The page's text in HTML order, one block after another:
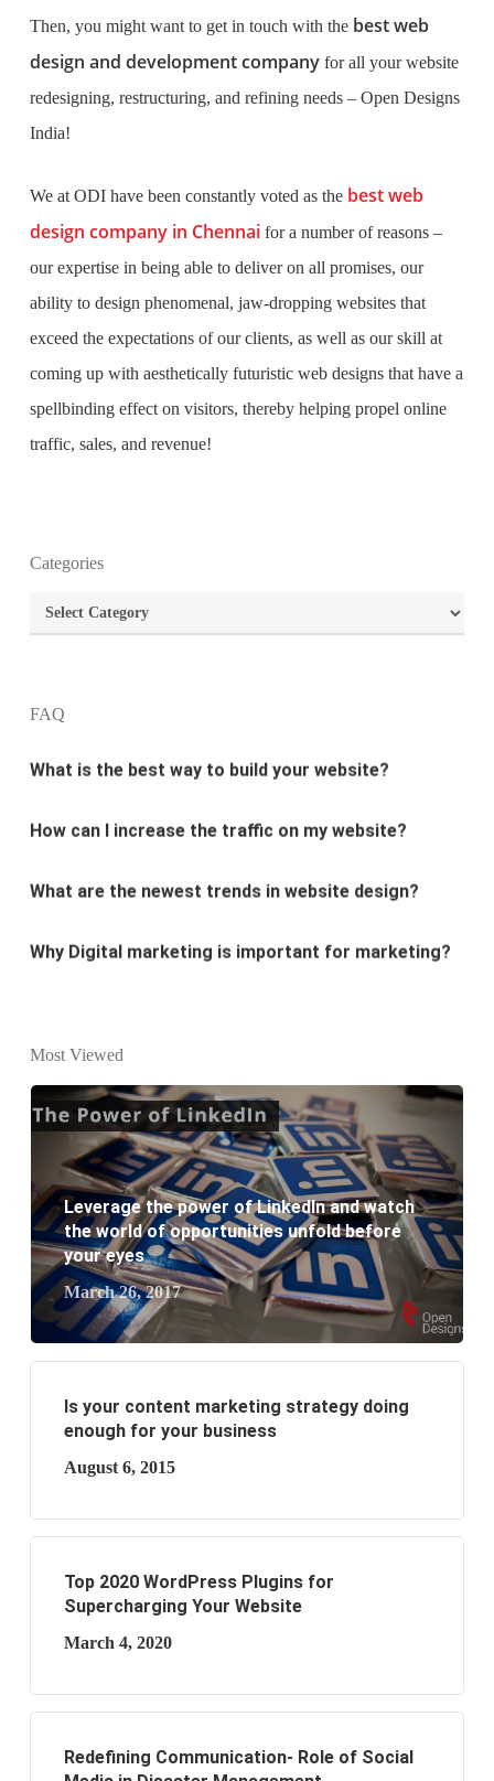
Then, you might want to get in touch with thebest web
design and development companyfor all your website
redesigning, restructuring, and refining needs – Open Designs
India!
We at ODI have been constantly voted as the best web
design company in Chennaifor a number of reasons –
our expertise in being able to deliver on all promises, our
ability to design phenomenal, jaw-dropping websites that
exceed the expectations of our clients, as well as our skill at
coming up with aesthetically futuristic web designs that have a
spellbinding effect on visitors, thereby helping propel online
traffic, sales, and revenue!
Categories
Categories
FAQ
What is the purpose of website design?
What is the best way to build your website?
How can I increase the traffic on my website?
What are the newest trends in website design?
Why Digital marketing is important for marketing?
Why every business needs SEO?
website development?
What are the new SEO trends of 2021?
What are the benefits of having a website to your
business?
Most Viewed
Leverage the power of LinkedIn and watch
the world of opportunities unfold before
your eyes
March 26, 2017
Is your content marketing strategy doing
enough for your business
August 6, 2015
Top 2020 WordPress Plugins for
Supercharging Your Website
March 4, 2020
Redefining Communication- Role of Social